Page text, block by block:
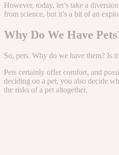
However, today, let’s take a
from science, but it’s a bit of an
Why Do We Have
So, pets. Why do we have them? Is
Pets certainly offer comfort, and
deciding on a pet, you also decide
the risks of a pet altogether.